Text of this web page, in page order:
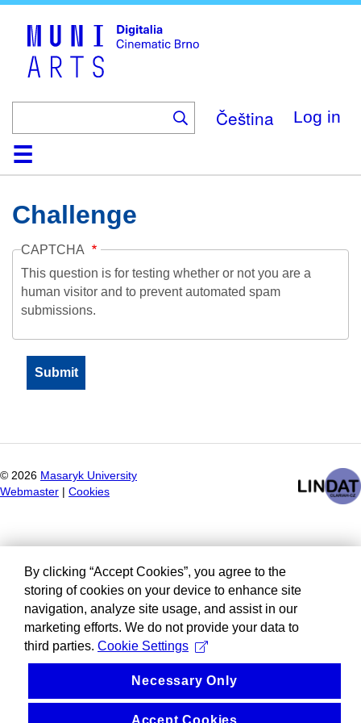
Čeština Log in
HomeCollection
Browse
AboutHelpContactDigitalia
Challenge
CAPTCHA
This question is for testing whether or not you are a
human visitor and to prevent automated spam
submissions.
© 2026 Masaryk University
Webmaster
Cookies
By clicking “Accept Cookies”, you agree to the
storing of cookies on your device to enhance site
navigation, analyze site usage, and assist in our
marketing efforts. We do not provide your data to
third parties. Cookie Settings
Necessary Only
Accept Cookies